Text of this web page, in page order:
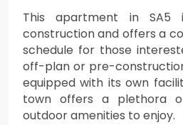
This apartment in SA5
construction and offers a
schedule for those
off-plan or pre-
equipped with its own
town offers a plethora
outdoor amenities to enjoy.